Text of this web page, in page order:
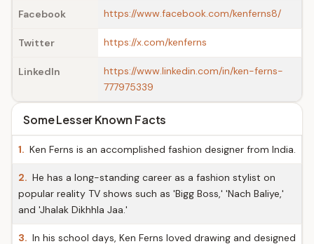
Facebook https://www.facebook.com/kenferns8/
Twitter https://x.com/kenferns
LinkedIn
https://www.linkedin.com/in/ken-ferns-
777975339
Some Lesser Known Facts
1. Ken Ferns is an accomplished fashion designer from India.
2. He has a long-standing career as a fashion stylist on
popular reality TV shows such as 'Bigg Boss,' 'Nach Baliye,'
and 'Jhalak Dikhhla Jaa.'
3. In his school days, Ken Ferns loved drawing and designed